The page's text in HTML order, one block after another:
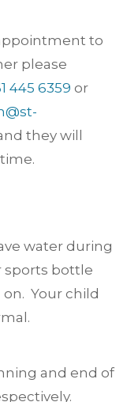
to
please
445 6359 or
they will
water during
sports bottle
Your child
and end of